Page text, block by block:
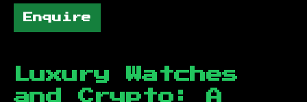
Enquire
Luxury Watches
and Crypto: A